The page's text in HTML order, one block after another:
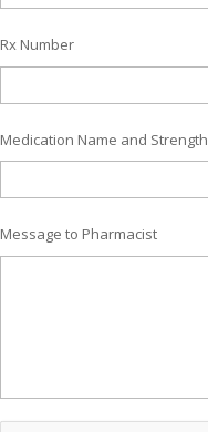
Rx Number
Medication Name and Strength
Message to Pharmacist